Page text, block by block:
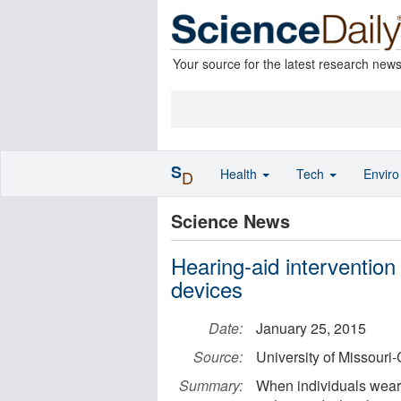
Your source for the latest research news
Science News
Hearing-aid
devices
Date:
January 25, 2015
Source:
University of
Summary:
When individuals
SD Health Tech